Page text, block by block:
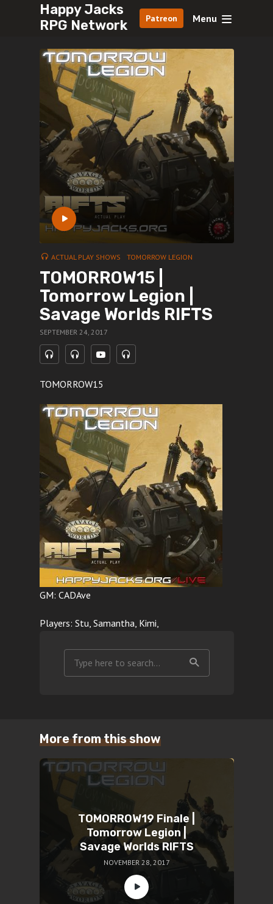
Happy Jacks
RPG Network
Patreon Menu
ACTUAL PLAY SHOWS TOMORROW LEGION
TOMORROW15 |
Tomorrow Legion |
Savage Worlds RIFTS
SEPTEMBER 24, 2017
TOMORROW15
GM: CADAve
Players: Stu, Samantha, Kimi,
More from this show
TOMORROW19 Finale |
Tomorrow Legion |
Savage Worlds RIFTS
NOVEMBER 28, 2017